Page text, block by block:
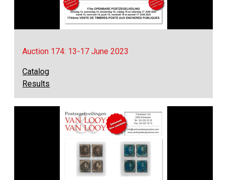
Auction 174: 13-17 June 2023
Catalog
Results